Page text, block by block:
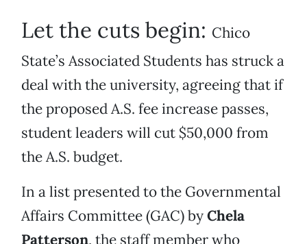
Let the cuts begin: Chico
State’s Associated Students has struck a
deal with the university, agreeing that if
the proposed A.S. fee increase passes,
student leaders will cut $50,000 from
the A.S. budget.
In a list presented to the Governmental
Affairs Committee (GAC) byChela
Patterson, the staff member who